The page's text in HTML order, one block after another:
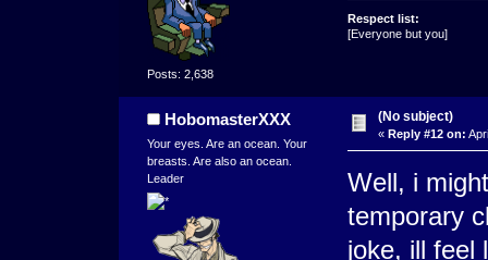
Posts: 2,638
Respect list:
[Everyone but you]
HobomasterXXX
Your eyes. Are an ocean. Your
breasts. Are also an ocean.
Leader
(No subject)
« Reply #12 on:
Well, i
temporary
joke, ill feel